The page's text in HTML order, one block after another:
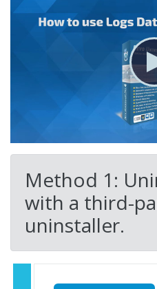
Method 1:
with a third-
uninstaller.